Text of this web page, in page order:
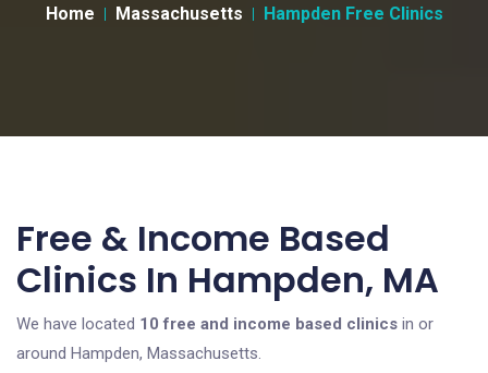
Home Massachusetts Hampden Free Clinics
Free & Income Based
Clinics In Hampden, MA
We have located 10 free and income based clinics in or
around Hampden, Massachusetts.